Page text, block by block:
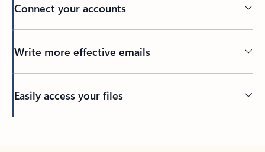
Connect your accounts
Write more effective emails
Easily access your files